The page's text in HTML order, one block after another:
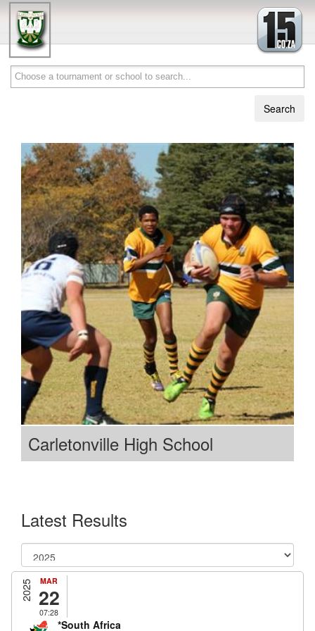
Carletonville High School
Latest Results
2025 MAR
22
07:28
*South Africa